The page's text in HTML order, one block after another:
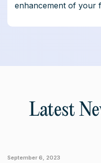
enhancement of your
Latest
September 6, 2023